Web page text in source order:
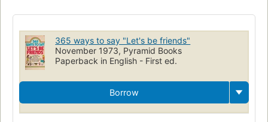
Do It Yourself
DIY Tips Hints Projects
Fun-To-Do
Astrology
Painting Birthday Gifts Family
Albums
Siblings
Personality Growth Friends
Neighborly
Outgoing Loving Jobs
365 ways to say "Let's be friends"
November 1973, Pyramid Books
Paperback in English - First ed.
Borrow